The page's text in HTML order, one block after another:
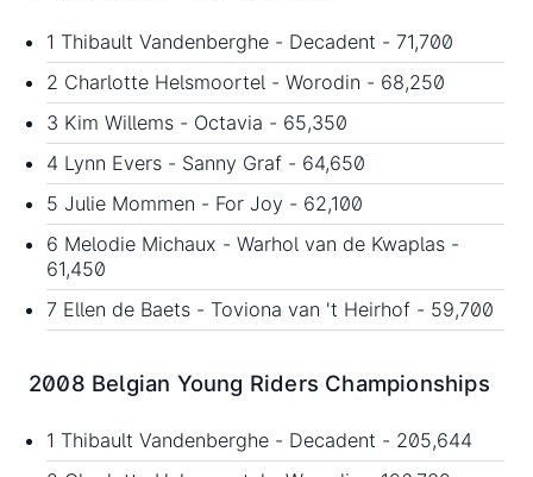
1 Thibault Vandenberghe - Decadent - 71,700
2 Charlotte Helsmoortel - Worodin - 68,250
3 Kim Willems - Octavia - 65,350
4 Lynn Evers - Sanny Graf - 64,650
5 Julie Mommen - For Joy - 62,100
6 Melodie Michaux - Warhol van de Kwaplas -
61,450
7 Ellen de Baets - Toviona van 't Heirhof - 59,700
2008 Belgian Young Riders Championships
1 Thibault Vandenberghe - Decadent - 205,644